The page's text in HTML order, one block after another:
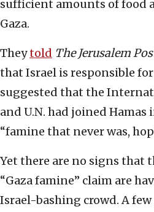
sufficient amounts of food
Gaza.
Theytold The Jerusalem
that Israel is responsible
suggested that the
and U.N. had joined
“famine that never was,
Yet there are no signs that
“Gaza famine” claim are
Israel-bashing crowd. A few